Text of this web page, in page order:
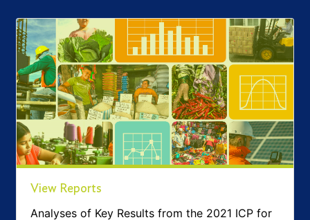
View Reports
Analyses of Key Results from the 2021 ICP for